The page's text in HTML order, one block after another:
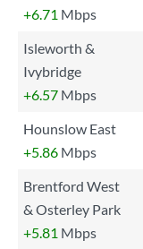
+6.71 Mbps
Isleworth &
Ivybridge
+6.57 Mbps
Hounslow East
+5.86 Mbps
Brentford West
& Osterley Park
+5.81 Mbps